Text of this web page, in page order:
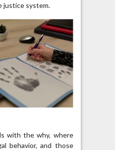
justice system.
with the why, where
behavior, and those